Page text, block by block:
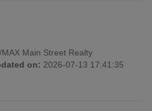
MAX Main Street Realty
on: 2026-07-13 17:41:35